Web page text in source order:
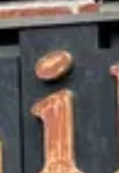
$
Budget-friendly
Reservations
Walk-up, no
Type